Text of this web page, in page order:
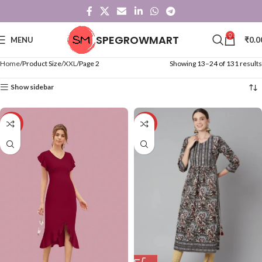
MENU SPEGROWMART 0 ₹
Home Product Size XXL Page 2 Showing 13–24 of 131 results
Show sidebar
-71% -57%